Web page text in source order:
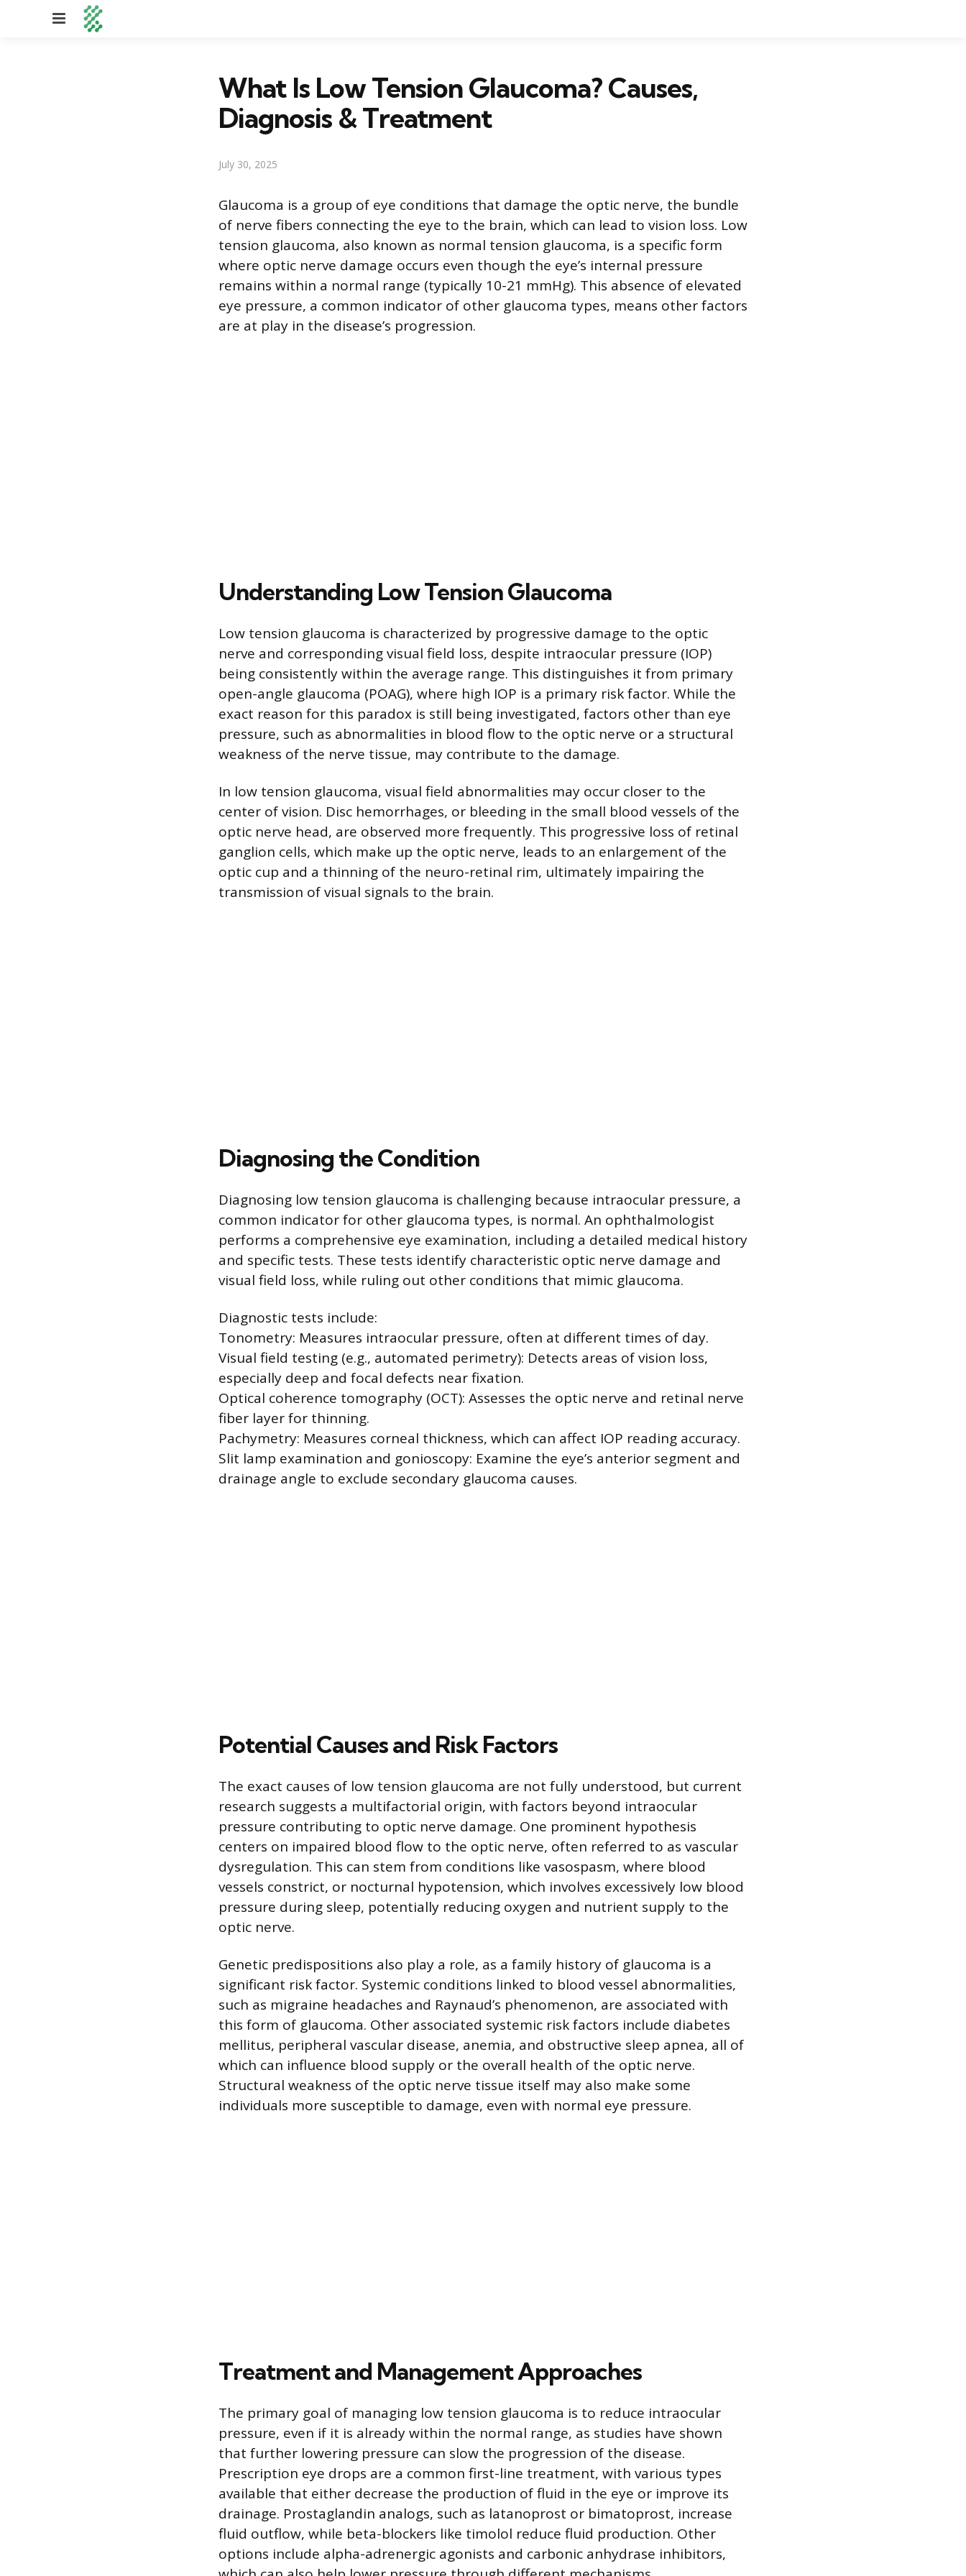
Menu
What Is Low Tension Glaucoma? Causes,
Diagnosis & Treatment
July 30, 2025
Glaucoma is a group of eye conditions that damage the optic nerve, the bundle
of nerve fibers connecting the eye to the brain, which can lead to vision loss. Low
tension glaucoma, also known as normal tension glaucoma, is a specific form
where optic nerve damage occurs even though the eye’s internal pressure
remains within a normal range (typically 10-21 mmHg). This absence of elevated
eye pressure, a common indicator of other glaucoma types, means other factors
are at play in the disease’s progression.
Understanding Low Tension Glaucoma
Low tension glaucoma is characterized by progressive damage to the optic
nerve and corresponding visual field loss, despite intraocular pressure (IOP)
being consistently within the average range. This distinguishes it from primary
open-angle glaucoma (POAG), where high IOP is a primary risk factor. While the
exact reason for this paradox is still being investigated, factors other than eye
pressure, such as abnormalities in blood flow to the optic nerve or a structural
weakness of the nerve tissue, may contribute to the damage.
In low tension glaucoma, visual field abnormalities may occur closer to the
center of vision. Disc hemorrhages, or bleeding in the small blood vessels of the
optic nerve head, are observed more frequently. This progressive loss of retinal
ganglion cells, which make up the optic nerve, leads to an enlargement of the
optic cup and a thinning of the neuro-retinal rim, ultimately impairing the
transmission of visual signals to the brain.
Diagnosing the Condition
Diagnosing low tension glaucoma is challenging because intraocular pressure, a
common indicator for other glaucoma types, is normal. An ophthalmologist
performs a comprehensive eye examination, including a detailed medical history
and specific tests. These tests identify characteristic optic nerve damage and
visual field loss, while ruling out other conditions that mimic glaucoma.
Diagnostic tests include:
Tonometry: Measures intraocular pressure, often at different times of day.
Visual field testing (e.g., automated perimetry): Detects areas of vision loss,
especially deep and focal defects near fixation.
Optical coherence tomography (OCT): Assesses the optic nerve and retinal nerve
fiber layer for thinning.
Pachymetry: Measures corneal thickness, which can affect IOP reading accuracy.
Slit lamp examination and gonioscopy: Examine the eye’s anterior segment and
drainage angle to exclude secondary glaucoma causes.
Potential Causes and Risk Factors
The exact causes of low tension glaucoma are not fully understood, but current
research suggests a multifactorial origin, with factors beyond intraocular
pressure contributing to optic nerve damage. One prominent hypothesis
centers on impaired blood flow to the optic nerve, often referred to as vascular
dysregulation. This can stem from conditions like vasospasm, where blood
vessels constrict, or nocturnal hypotension, which involves excessively low blood
pressure during sleep, potentially reducing oxygen and nutrient supply to the
optic nerve.
Genetic predispositions also play a role, as a family history of glaucoma is a
significant risk factor. Systemic conditions linked to blood vessel abnormalities,
such as migraine headaches and Raynaud’s phenomenon, are associated with
this form of glaucoma. Other associated systemic risk factors include diabetes
mellitus, peripheral vascular disease, anemia, and obstructive sleep apnea, all of
which can influence blood supply or the overall health of the optic nerve.
Structural weakness of the optic nerve tissue itself may also make some
individuals more susceptible to damage, even with normal eye pressure.
Treatment and Management Approaches
The primary goal of managing low tension glaucoma is to reduce intraocular
pressure, even if it is already within the normal range, as studies have shown
that further lowering pressure can slow the progression of the disease.
Prescription eye drops are a common first-line treatment, with various types
available that either decrease the production of fluid in the eye or improve its
drainage. Prostaglandin analogs, such as latanoprost or bimatoprost, increase
fluid outflow, while beta-blockers like timolol reduce fluid production. Other
options include alpha-adrenergic agonists and carbonic anhydrase inhibitors,